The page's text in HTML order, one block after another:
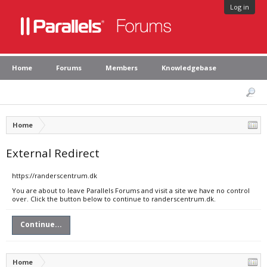
Log in
Home Forums Members Knowledgebase
Home
External Redirect
https://randerscentrum.dk
You are about to leave Parallels Forums and visit a site we have no control
over. Click the button below to continue to randerscentrum.dk.
Continue...
Home